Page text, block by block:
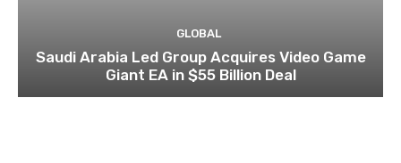
GLOBAL
Saudi Arabia Led Group Acquires Video Game
Giant EA in $55 Billion Deal